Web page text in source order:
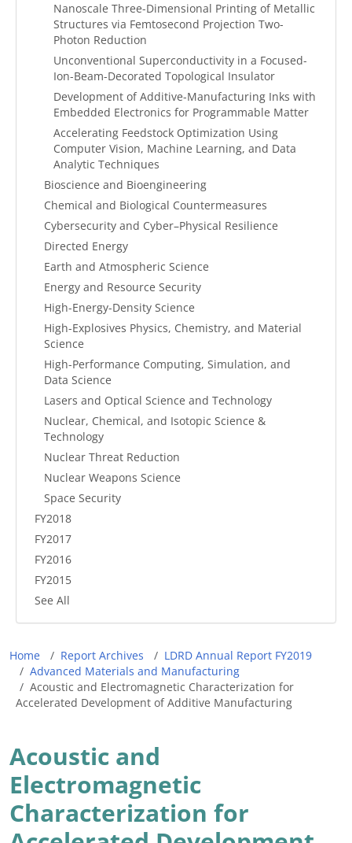
Nanoscale Three-Dimensional Printing of Metallic
Structures via Femtosecond Projection Two-
Photon Reduction
Unconventional Superconductivity in a Focused-
Ion-Beam-Decorated Topological Insulator
Development of Additive-Manufacturing Inks with
Embedded Electronics for Programmable Matter
Accelerating Feedstock Optimization Using
Computer Vision, Machine Learning, and Data
Analytic Techniques
Bioscience and Bioengineering
Chemical and Biological Countermeasures
Cybersecurity and Cyber–Physical Resilience
Directed Energy
Earth and Atmospheric Science
Energy and Resource Security
High-Energy-Density Science
High-Explosives Physics, Chemistry, and Material
Science
High-Performance Computing, Simulation, and
Data Science
Lasers and Optical Science and Technology
Nuclear, Chemical, and Isotopic Science &
Technology
Nuclear Threat Reduction
Nuclear Weapons Science
Space Security
FY2018
FY2017
FY2016
FY2015
See All
Breadcrumb
Home Report Archives
LDRD Annual Report FY2019
Advanced Materials and Manufacturing
Acoustic and Electromagnetic Characterization for
Accelerated Development of Additive Manufacturing
Acoustic and
Electromagnetic
Characterization for